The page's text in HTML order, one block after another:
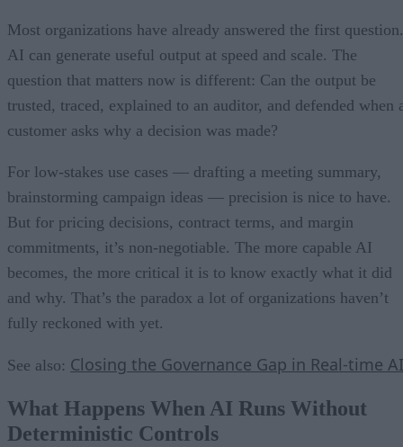
Most organizations have already answered the first question.
AI can generate useful output at speed and scale. The
question that matters now is different: Can the output be
trusted, traced, explained to an auditor, and defended when
customer asks why a decision was made?
For low-stakes use cases — drafting a meeting summary,
brainstorming campaign ideas — precision is nice to have.
But for pricing decisions, contract terms, and margin
commitments, it’s non-negotiable. The more capable AI
becomes, the more critical it is to know exactly what it did
and why. That’s the paradox a lot of organizations haven’t
fully reckoned with yet.
See also: Closing the Governance Gap in Real-time AI
What Happens When AI Runs Without
Deterministic Controls